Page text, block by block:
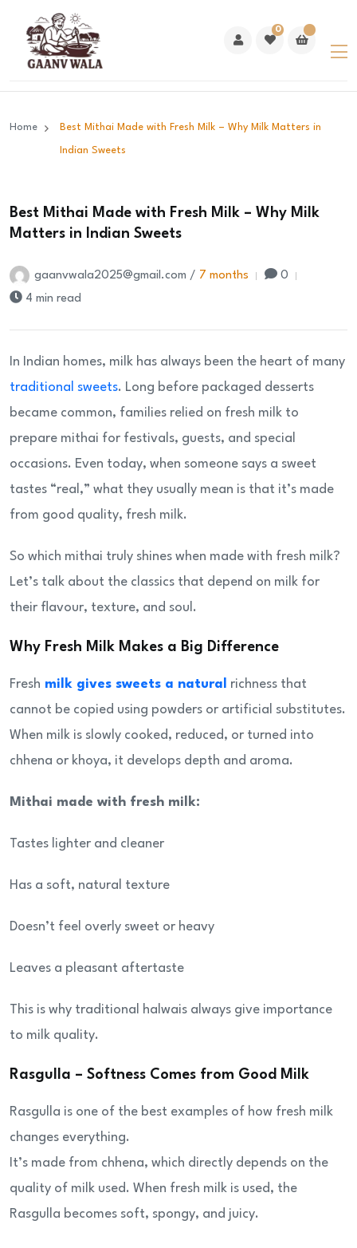
0
Home Best Mithai Made with Fresh Milk – Why Milk Matters in
Indian Sweets
Best Mithai Made with Fresh Milk – Why Milk
Matters in Indian Sweets
gaanvwala2025@gmail.com / 7 months
0
4 min read
In Indian homes, milk has always been the heart of many
traditional sweets. Long before packaged desserts
became common, families relied on fresh milk to
prepare mithai for festivals, guests, and special
occasions. Even today, when someone says a sweet
tastes “real,” what they usually mean is that it’s made
from good quality, fresh milk.
So which mithai truly shines when made with fresh milk?
Let’s talk about the classics that depend on milk for
their flavour, texture, and soul.
Why Fresh Milk Makes a Big Difference
Fresh milk gives sweets a natural
richness that
cannot be copied using powders or artificial substitutes.
When milk is slowly cooked, reduced, or turned into
chhena or khoya, it develops depth and aroma.
Mithai made with fresh milk:
Tastes lighter and cleaner
Has a soft, natural texture
Doesn’t feel overly sweet or heavy
Leaves a pleasant aftertaste
This is why traditional halwais always give importance
to milk quality.
Rasgulla – Softness Comes from Good Milk
Rasgulla is one of the best examples of how fresh milk
changes everything.
It’s made from chhena, which directly depends on the
quality of milk used. When fresh milk is used, the
Rasgulla becomes soft, spongy, and juicy.